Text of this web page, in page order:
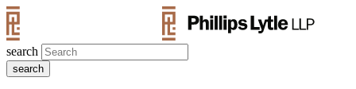
search